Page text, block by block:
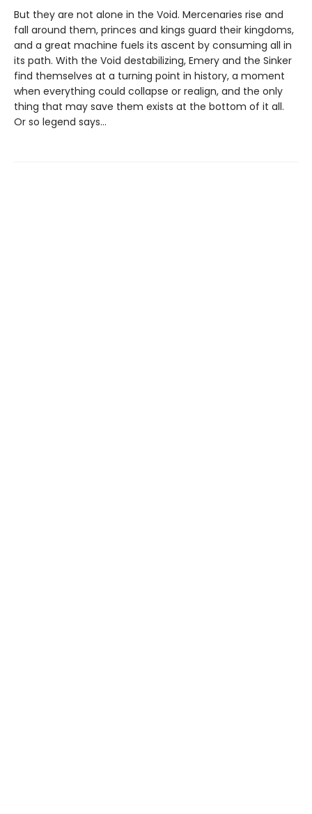
But they are not alone in the Void. Mercenaries rise and
fall around them, princes and kings guard their kingdoms,
and a great machine fuels its ascent by consuming all in
its path. With the Void destabilizing, Emery and the Sinker
find themselves at a turning point in history, a moment
when everything could collapse or realign, and the only
thing that may save them exists at the bottom of it all.
Or so legend says…